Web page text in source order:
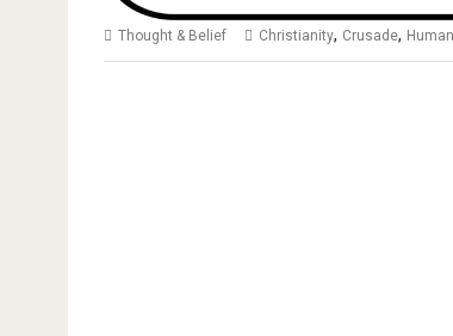
Thought & Belief Christianity, Crusade,